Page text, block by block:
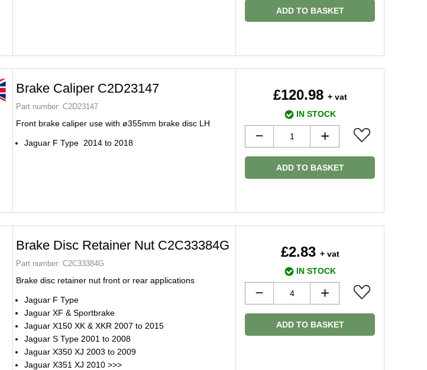
ADD TO BASKET
Brake Caliper C2D23147
Part number: C2D23147
Front brake caliper use with ø355mm brake disc LH
Jaguar F Type 2014 to 2018
£120.98 + vat
IN STOCK
ADD TO BASKET
Brake Disc Retainer Nut C2C33384G
Part number: C2C33384G
Brake disc retainer nut front or rear applications
Jaguar F Type
Jaguar XF & Sportbrake
Jaguar X150 XK & XKR 2007 to 2015
Jaguar S Type 2001 to 2008
Jaguar X350 XJ 2003 to 2009
Jaguar X351 XJ 2010 >>>
£2.83 + vat
IN STOCK
ADD TO BASKET